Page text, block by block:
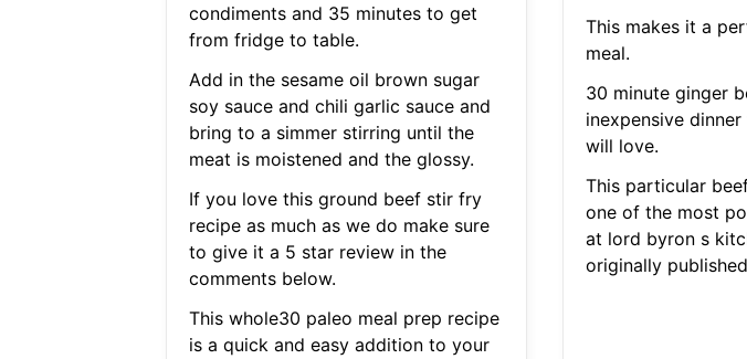
condiments and 35 minutes to get
from fridge to table.
Add in the sesame oil brown sugar
soy sauce and chili garlic sauce and
bring to a simmer stirring until the
meat is moistened and the glossy.
If you love this ground beef stir fry
recipe as much as we do make sure
to give it a 5 star review in the
comments below.
This whole30 paleo meal prep recipe
is a quick and easy addition to your
This makes it a
meal.
30 minute ginger
inexpensive
will love.
This particular
one of the most
at lord byron s
originally